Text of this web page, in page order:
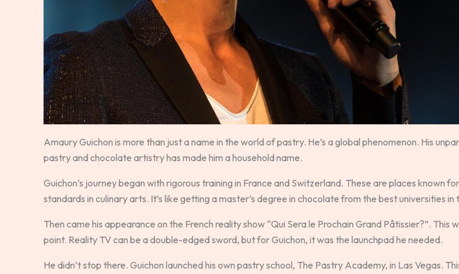
Amaury Guichon is more than just a name in the world of pastry. He’s a global phenomenon. His
pastry and chocolate artistry has made him a household name.
Guichon’s journey began with rigorous training in France and Switzerland. These are places known
standards in culinary arts. It’s like getting a master’s degree in chocolate from the best universities in
Then came his appearance on the French reality show “Qui Sera le Prochain Grand Pâtissier?”. This
point. Reality TV can be a double-edged sword, but for Guichon, it was the launchpad he needed.
He didn’t stop there. Guichon launched his own pastry school, The Pastry Academy, in Las Vegas.